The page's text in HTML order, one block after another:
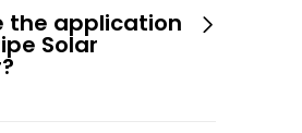
the application
Solar